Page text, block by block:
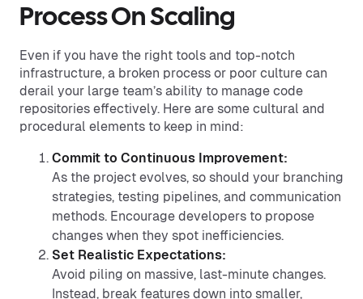
Process On Scaling
Even if you have the right tools and top-notch
infrastructure, a broken process or poor culture can
derail your large team’s ability to manage code
repositories effectively. Here are some cultural and
procedural elements to keep in mind:
Commit to Continuous Improvement:
As the project evolves, so should your branching
strategies, testing pipelines, and communication
methods. Encourage developers to propose
changes when they spot inefficiencies.
Set Realistic Expectations:
Avoid piling on massive, last-minute changes.
Instead, break features down into smaller,